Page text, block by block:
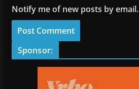
Notify me of new posts by email.
Sponsor: